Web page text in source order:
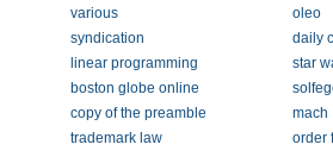
various
oleo
syndication
daily
linear programming
star
boston globe online
copy of the preamble
mach
trademark law order